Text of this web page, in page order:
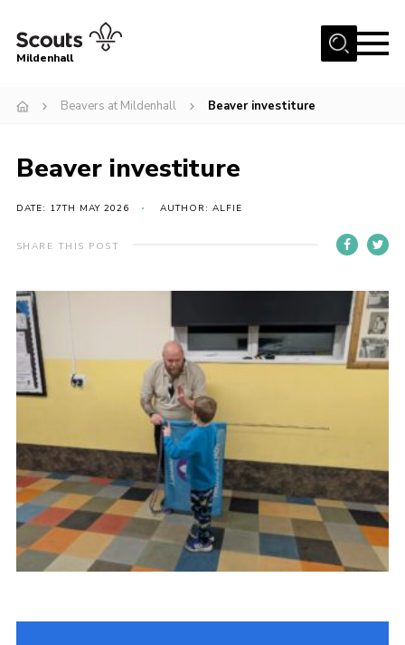
Menu
Join
Contact
Use Our HQ
Support Our Group
Parents
Youth Programme
Cookies
Join
Mildenhall
Beavers at Mildenhall Beaver investiture
Beaver investiture
DATE: 17TH MAY 2026 AUTHOR: ALFIE
SHARE THIS POST